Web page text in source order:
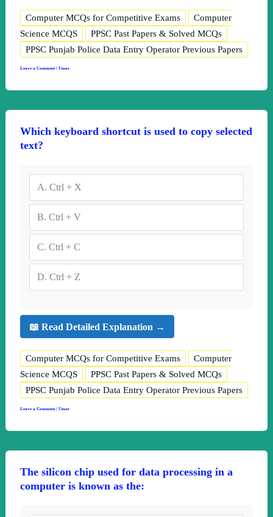
Computer MCQs for Competitive Exams
Computer
Science MCQS
PPSC Past Papers & Solved MCQs
PPSC Punjab Police Data Entry Operator Previous Papers
Leave a Comment Umar
Which keyboard shortcut is used to copy selected
text?
A. Ctrl + X
B. Ctrl + V
C. Ctrl + C
D. Ctrl + Z
📖 Read Detailed Explanation →
Computer MCQs for Competitive Exams
Computer
Science MCQS
PPSC Past Papers & Solved MCQs
PPSC Punjab Police Data Entry Operator Previous Papers
Leave a Comment Umar
The silicon chip used for data processing in a
computer is known as the: